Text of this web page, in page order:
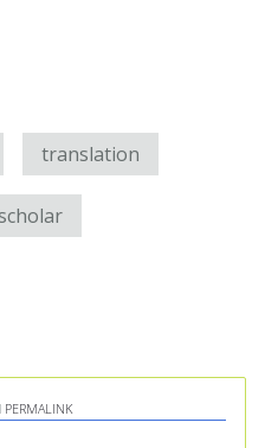
translation
PERMALINK